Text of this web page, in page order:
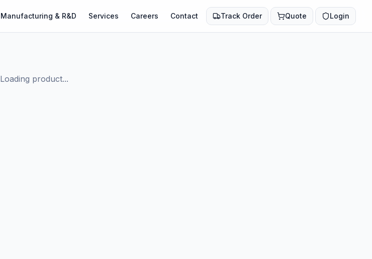
Manufacturing & R&D Services Careers Contact Track Order Quote Login
Loading product...